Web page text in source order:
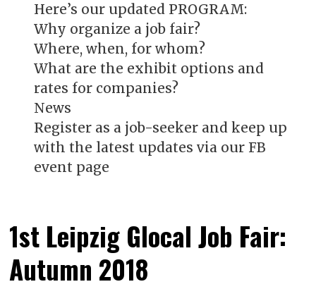
Here’s our updated PROGRAM:
Why organize a job fair?
Where, when, for whom?
What are the exhibit options and
rates for companies?
News
Register as a job-seeker and keep up
with the latest updates via our FB
event page
1st Leipzig Glocal Job Fair:
Autumn 2018